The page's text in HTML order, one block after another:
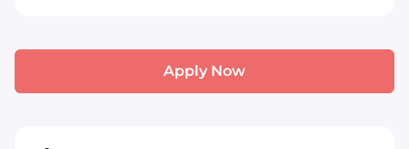
Apply Now